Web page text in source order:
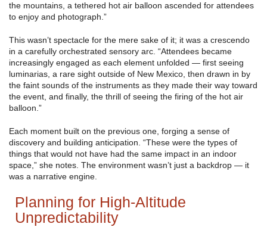
the mountains, a tethered hot air balloon ascended for attendees
to enjoy and photograph.”
This wasn’t spectacle for the mere sake of it; it was a crescendo
in a carefully orchestrated sensory arc. “Attendees became
increasingly engaged as each element unfolded — first seeing
luminarias, a rare sight outside of New Mexico, then drawn in by
the faint sounds of the instruments as they made their way toward
the event, and finally, the thrill of seeing the firing of the hot air
balloon.”
Each moment built on the previous one, forging a sense of
discovery and building anticipation. “These were the types of
things that would not have had the same impact in an indoor
space,” she notes. The environment wasn’t just a backdrop — it
was a narrative engine.
Planning for High-Altitude
Unpredictability